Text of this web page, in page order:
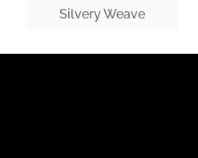
Silvery Weave